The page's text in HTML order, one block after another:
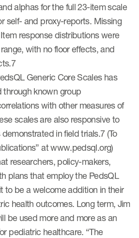
alphas for the full 23-item scale
self- and proxy-reports. Missing
response distributions were
with no floor effects, and
Generic Core Scales has
known group
with other measures of
scales are also responsive to
in field trials.7 (To
at www.pedsql.org)
researchers, policy-makers,
plans that employ the PedsQL
to be a welcome addition in their
health outcomes. Long term, Jim
be used more and more as an
pediatric healthcare. “The